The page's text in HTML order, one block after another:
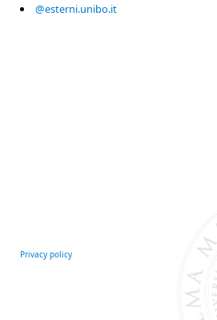
@esterni.unibo.it
Privacy policy